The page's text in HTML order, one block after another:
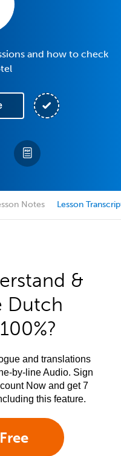
and how to check
Notes Lesson
&
Dutch
and translations
by-line Audio. Sign
Now and get 7
this feature.